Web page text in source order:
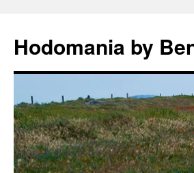
Hodomania by